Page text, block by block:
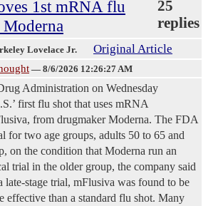
1st mRNA flu
25
replies
Lovelace Jr. Original Article
— 8/6/2026 12:26:27 AM
Administration on Wednesday
first flu shot that uses mRNA
from drugmaker Moderna. The FDA
for two age groups, adults 50 to 65 and
on the condition that Moderna run an
trial in the older group, the company said
late-stage trial, mFlusiva was found to be
effective than a standard flu shot. Many